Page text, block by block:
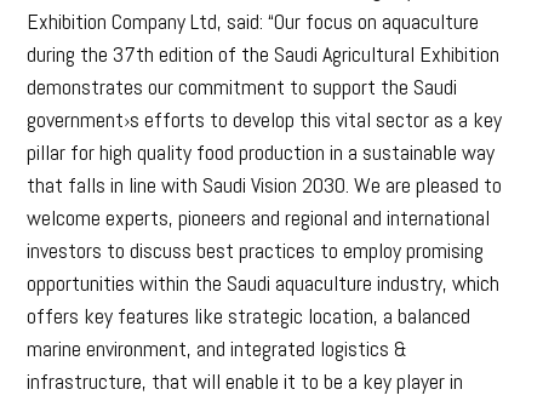
Exhibition Company Ltd, said: “Our focus on aquaculture
during the 37th edition of the Saudi Agricultural Exhibition
demonstrates our commitment to support the Saudi
government›s efforts to develop this vital sector as a key
pillar for high quality food production in a sustainable way
that falls in line with Saudi Vision 2030. We are pleased to
welcome experts, pioneers and regional and international
investors to discuss best practices to employ promising
opportunities within the Saudi aquaculture industry, which
offers key features like strategic location, a balanced
marine environment, and integrated logistics &
infrastructure, that will enable it to be a key player in